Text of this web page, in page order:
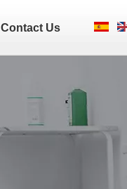
Contact Us